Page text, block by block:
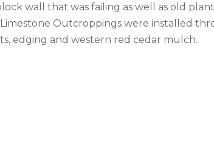
wall that was failing as well as old
Outcroppings were installed
edging and western red cedar mulch.